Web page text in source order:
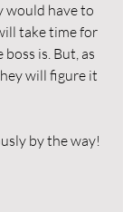
would have to
take time for
is. But, as
will figure it
by the way!